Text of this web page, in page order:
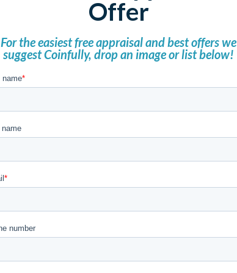
Offer
For the easiest free appraisal and best offers we
suggest Coinfully, drop an image or list below!